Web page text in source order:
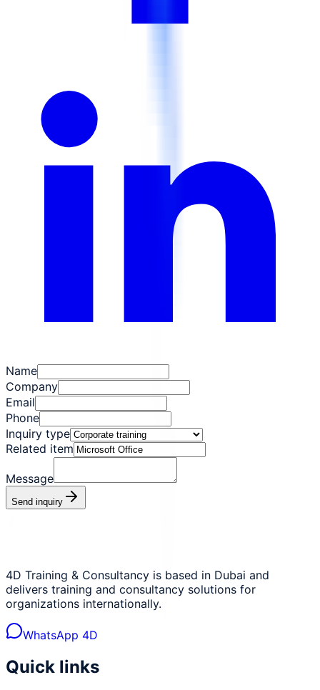
Name
Company
Email
Phone
Inquiry type
Related item
Message
Send inquiry
4D Training & Consultancy is based in Dubai and
delivers training and consultancy solutions for
organizations internationally.
WhatsApp 4D
Quick links